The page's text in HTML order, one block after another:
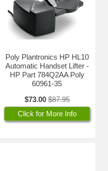
Poly Plantronics HP HL10
Automatic Handset Lifter -
HP Part 784Q2AA Poly
60961-35
$73.00 $87.95
Click for More Info